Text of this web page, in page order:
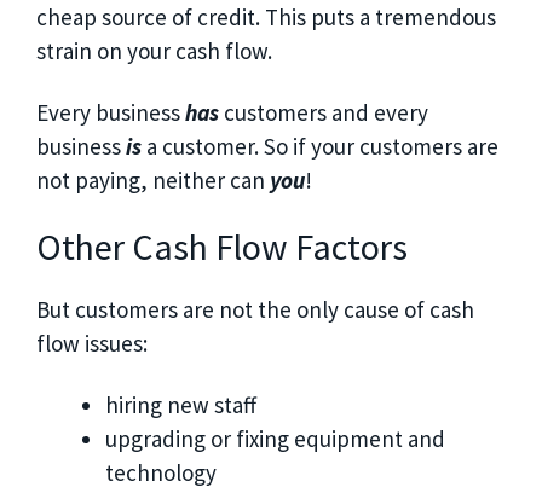
cheap source of credit. This puts a tremendous
strain on your cash flow.
Every businesshas customers and every
businessis a customer. So if your customers are
not paying, neither can you!
Other Cash Flow Factors
But customers are not the only cause of cash
flow issues:
hiring new staff
upgrading or fixing equipment and
technology